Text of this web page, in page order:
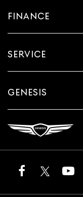
FINANCE
SERVICE
GENESIS